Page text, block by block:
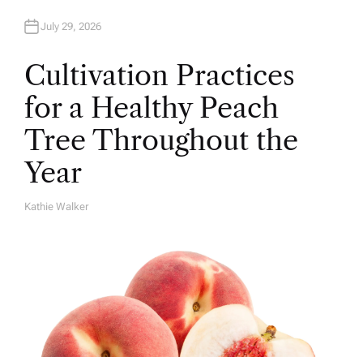
July 29, 2026
Cultivation Practices
for a Healthy Peach
Tree Throughout the
Year
A
Kathie Walker